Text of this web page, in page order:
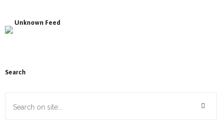
Unknown Feed
Search